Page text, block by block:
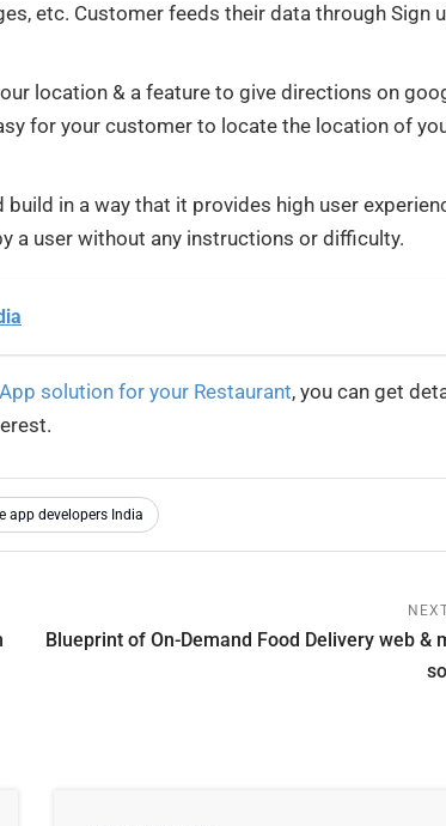
etc. Customer feeds their data through Sign
location & a feature to give directions on
for your customer to locate the location of
in a way that it provides high user
a user without any instructions or difficulty.
solution for your Restaurant, you can get
app developers India
Blueprint of On-Demand Food Delivery web &